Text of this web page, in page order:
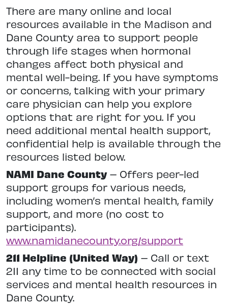
There are many online and local
resources available in the Madison and
Dane County area to support people
through life stages when hormonal
changes affect both physical and
mental well-being. If you have symptoms
or concerns, talking with your primary
care physician can help you explore
options that are right for you. If you
need additional mental health support,
confidential help is available through the
resources listed below.
NAMI Dane County– Offers peer-led
support groups for various needs,
including women’s mental health, family
support, and more (no cost to
participants).
www.namidanecounty.org/support
211 Helpline (United Way) – Call or text
211 any time to be connected with social
services and mental health resources in
Dane County.